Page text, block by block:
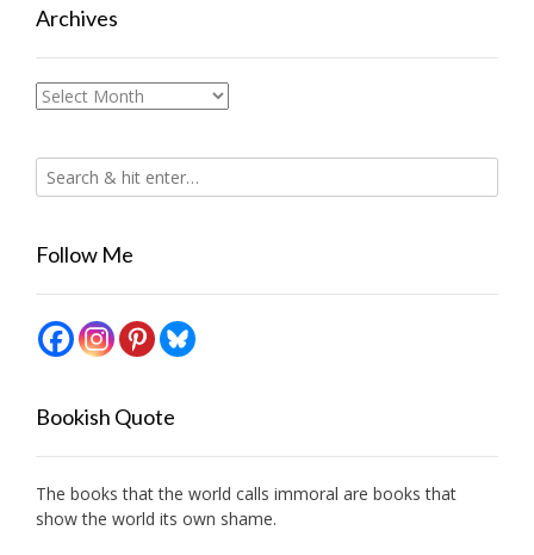
Archives
Archives
Follow Me
Bookish Quote
The books that the world calls immoral are books that
show the world its own shame.